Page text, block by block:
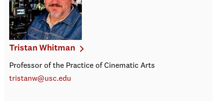
Tristan Whitman
Professor of the Practice of Cinematic Arts
tristanw@usc.edu